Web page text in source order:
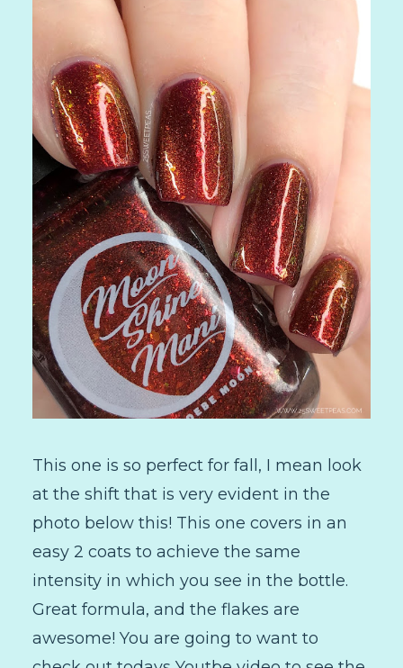
This one is so perfect for fall, I mean look
at the shift that is very evident in the
photo below this! This one covers in an
easy 2 coats to achieve the same
intensity in which you see in the bottle.
Great formula, and the flakes are
awesome! You are going to want to